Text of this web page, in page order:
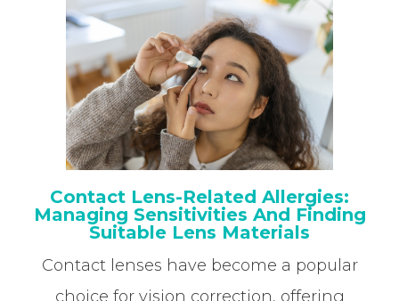
Contact Lens-Related Allergies:
Managing Sensitivities And Finding
Suitable Lens Materials
Contact lenses have become a popular
choice for vision correction, offering